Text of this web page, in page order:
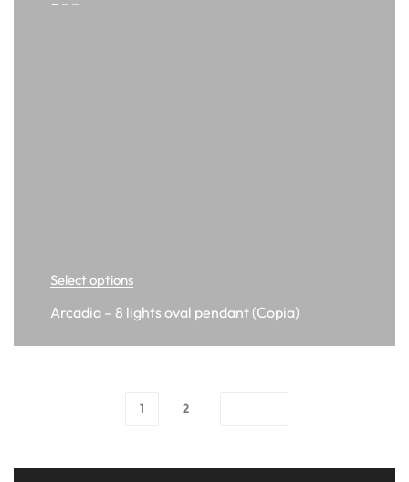
Select options
Arcadia – 8 lights oval pendant (Copia)
1 2